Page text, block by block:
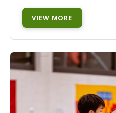
VIEW MORE